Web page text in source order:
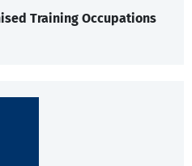
Training Occupations